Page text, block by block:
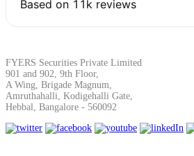
Brokerage Calculator
FYERS Securities Private Limited
901 and 902, 9th Floor,
A Wing, Brigade Magnum,
Amruthahalli, Kodigehalli Gate,
Hebbal, Bangalore - 560092